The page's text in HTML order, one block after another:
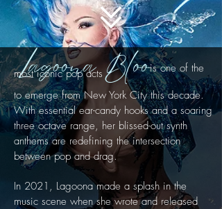
Lagoona Bloois one of the
most iconic pop acts
to emergefrom New York City this decade.
With essential ear-candy hooks and a soaring
three octave range, her blissed-out synth
anthems are redefining the intersection
betweenpop and drag.
In 2021, Lagoona made a splash in the
music scene when she wrote and released